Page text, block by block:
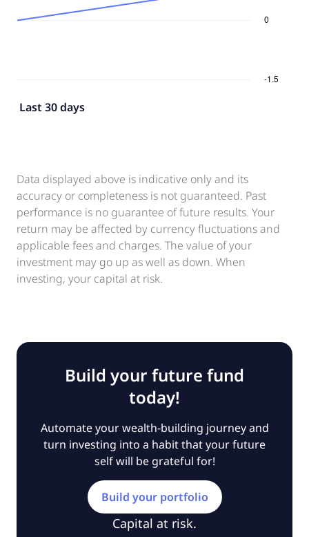
Last 30 days
Data displayed above is indicative only and its
accuracy or completeness is not guaranteed. Past
performance is no guarantee of future results. Your
return may be affected by currency fluctuations and
applicable fees and charges. The value of your
investment may go up as well as down. When
investing, your capital at risk.
Build your future fund
today!
Automate your wealth-building journey and
turn investing into a habit that your future
self will be grateful for!
Build your portfolio
Capital at risk.